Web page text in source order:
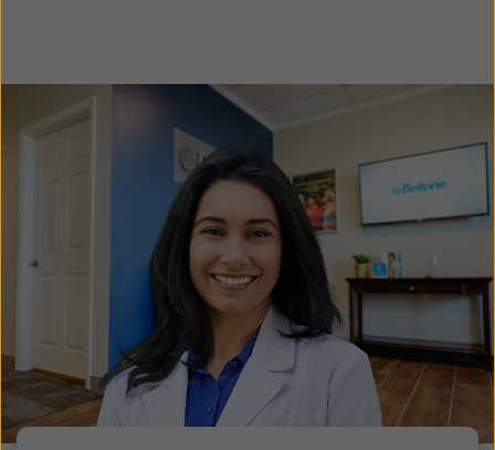
specific needs and lifestyle. Take the first step
toward better hearing and schedule an
appointment today. We look forward to helping
you hear more of what matters most!